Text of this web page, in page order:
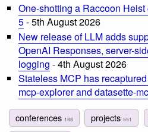
One-shotting a Raccoon
5- 5th August 2026
New release of LLM adds
OpenAI Responses, server-
logging - 4th August 2026
Stateless MCP has
mcp-explorer and datasette-
conferences 188 projects551